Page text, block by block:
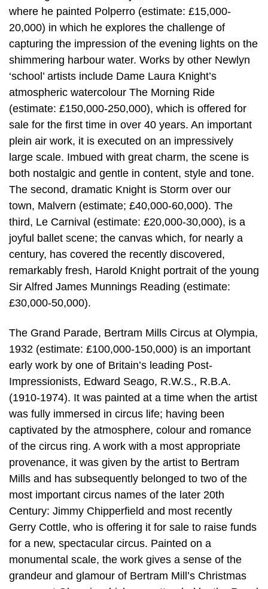
where he painted Polperro (estimate: £15,000-
20,000) in which he explores the challenge of
capturing the impression of the evening lights on the
shimmering harbour water. Works by other Newlyn
‘school’ artists include Dame Laura Knight’s
atmospheric watercolour The Morning Ride
(estimate: £150,000-250,000), which is offered for
sale for the first time in over 40 years. An important
plein air work, it is executed on an impressively
large scale. Imbued with great charm, the scene is
both nostalgic and gentle in content, style and tone.
The second, dramatic Knight is Storm over our
town, Malvern (estimate; £40,000-60,000). The
third, Le Carnival (estimate: £20,000-30,000), is a
joyful ballet scene; the canvas which, for nearly a
century, has covered the recently discovered,
remarkably fresh, Harold Knight portrait of the young
Sir Alfred James Munnings Reading (estimate:
£30,000-50,000).
The Grand Parade, Bertram Mills Circus at Olympia,
1932 (estimate: £100,000-150,000) is an important
early work by one of Britain’s leading Post-
Impressionists, Edward Seago, R.W.S., R.B.A.
(1910-1974). It was painted at a time when the artist
was fully immersed in circus life; having been
captivated by the atmosphere, colour and romance
of the circus ring. A work with a most appropriate
provenance, it was given by the artist to Bertram
Mills and has subsequently belonged to two of the
most important circus names of the later 20th
Century: Jimmy Chipperfield and most recently
Gerry Cottle, who is offering it for sale to raise funds
for a new, spectacular circus. Painted on a
monumental scale, the work gives a sense of the
grandeur and glamour of Bertram Mill’s Christmas